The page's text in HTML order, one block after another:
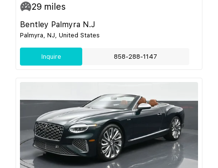
29 miles
Bentley Palmyra N.J
Palmyra, NJ, United States
Inquire 858-288-1147